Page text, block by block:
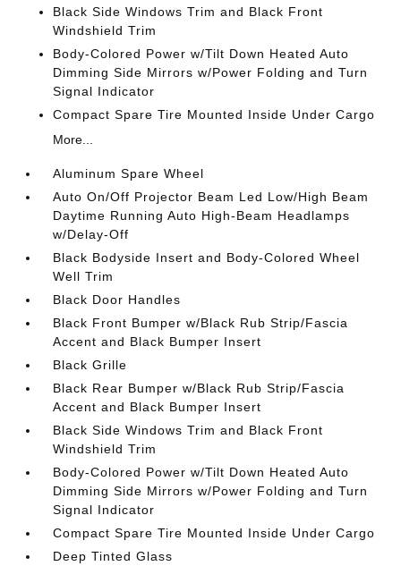
Black Side Windows Trim and Black Front
Windshield Trim
Body-Colored Power w/Tilt Down Heated Auto
Dimming Side Mirrors w/Power Folding and Turn
Signal Indicator
Compact Spare Tire Mounted Inside Under Cargo
More...
Aluminum Spare Wheel
Auto On/Off Projector Beam Led Low/High Beam
Daytime Running Auto High-Beam Headlamps
w/Delay-Off
Black Bodyside Insert and Body-Colored Wheel
Well Trim
Black Door Handles
Black Front Bumper w/Black Rub Strip/Fascia
Accent and Black Bumper Insert
Black Grille
Black Rear Bumper w/Black Rub Strip/Fascia
Accent and Black Bumper Insert
Black Side Windows Trim and Black Front
Windshield Trim
Body-Colored Power w/Tilt Down Heated Auto
Dimming Side Mirrors w/Power Folding and Turn
Signal Indicator
Compact Spare Tire Mounted Inside Under Cargo
Deep Tinted Glass